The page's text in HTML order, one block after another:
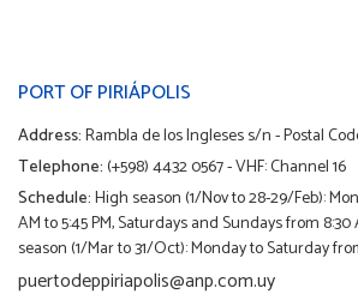
PORT OF PIRIÁPOLIS
Address:Rambla de los Ingleses s/n - Postal
Telephone:(+598) 4432 0567 - VHF: Channel 16
Schedule:High season (1/Nov to 28-29/Feb):
AM to 5:45 PM, Saturdays and Sundays from 8:30
season (1/Mar to 31/Oct): Monday to Saturday
puertodeppiriapolis@anp.com.uy